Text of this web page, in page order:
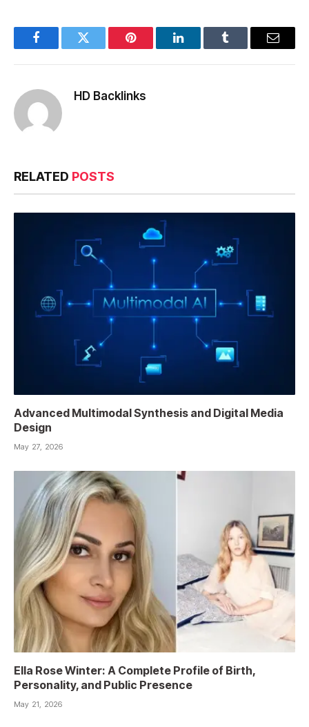
FacebookTwitter Pinterest LinkedInTumblr Email
HD Backlinks
RELATED POSTS
Advanced Multimodal Synthesis and Digital Media
Design
May 27, 2026
Ella Rose Winter: A Complete Profile of Birth,
Personality, and Public Presence
May 21, 2026